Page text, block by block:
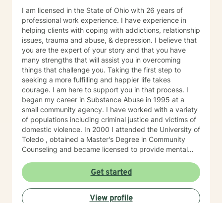
I am licensed in the State of Ohio with 26 years of
professional work experience. I have experience in
helping clients with coping with addictions, relationship
issues, trauma and abuse, & depression. I believe that
you are the expert of your story and that you have
many strengths that will assist you in overcoming
things that challenge you. Taking the first step to
seeking a more fulfilling and happier life takes
courage. I am here to support you in that process. I
began my career in Substance Abuse in 1995 at a
small community agency. I have worked with a variety
of populations including criminal justice and victims of
domestic violence. In 2000 I attended the University of
Toledo , obtained a Master's Degree in Community
Counseling and became licensed to provide mental
likes to explore coping skills and positive attributes to
self improvement. Everyone has a chance at change
and I get excited about your personal development
Get started
View profile